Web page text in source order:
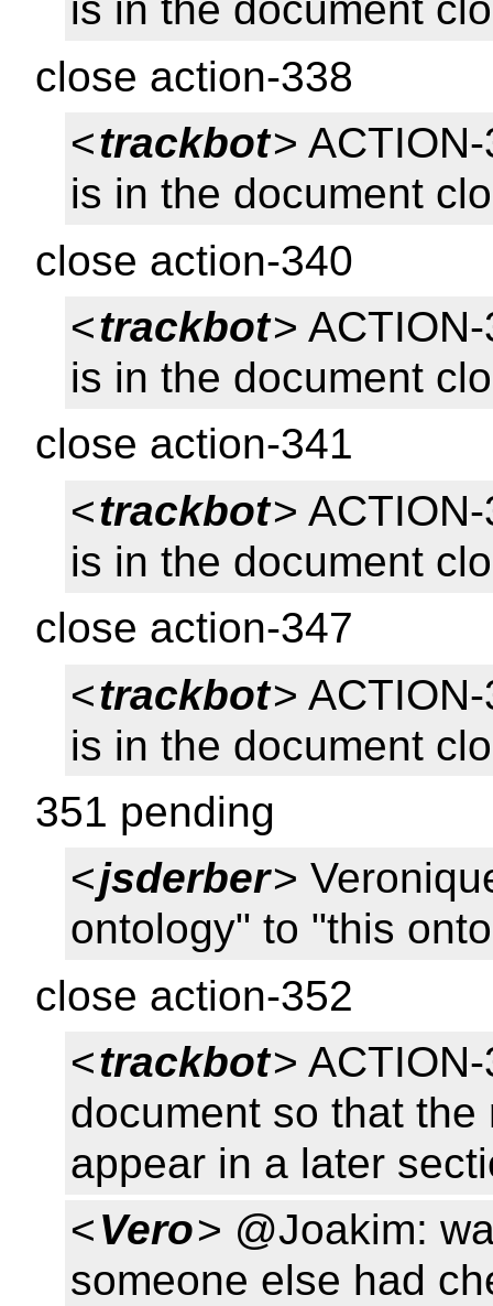
is in the document
close action-338
<trackbot>
is in the document
close action-340
<trackbot>
is in the document
close action-341
<trackbot>
is in the document
close action-347
<trackbot>
is in the document
351 pending
<jsderber>
ontology" to "this
close action-352
<trackbot>
document so that
appear in a later
<Vero> @Joakim:
someone else had